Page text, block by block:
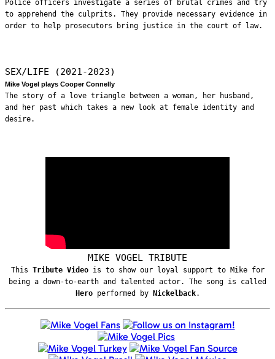
Police officers investigate a series of brutal crimes and try
to apprehend the culprits. They provide necessary evidence in
order to help prosecutors bring justice in the court of law.
SEX/LIFE (2021-2023)
Mike Vogel plays Cooper Connelly
The story of a love triangle between a woman, her husband,
and her past which takes a new look at female identity and
desire.
MIKE VOGEL TRIBUTE
This Tribute Videois to show our loyal support to Mike for
being a down-to-earth and talented actor. The song is called
Hero performed by Nickelback.